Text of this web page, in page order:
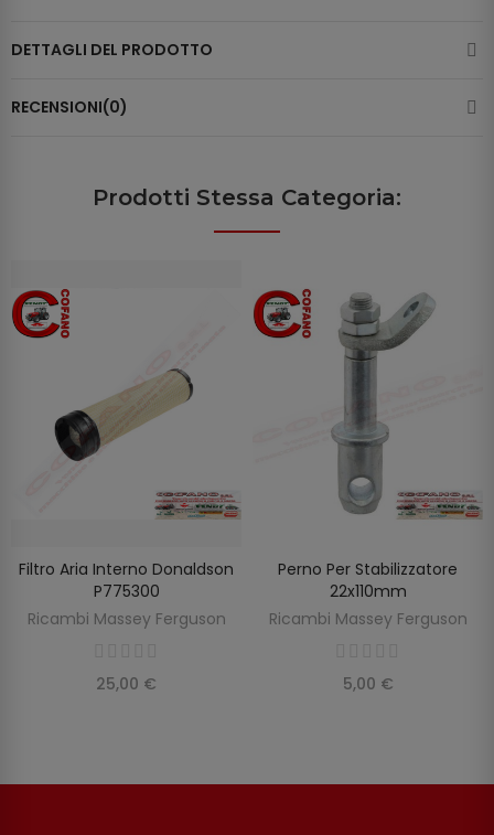
DETTAGLI DEL PRODOTTO
RECENSIONI(0)
Prodotti Stessa Categoria:
AGGIUNGI AL CARRELLO
Filtro Aria Interno Donaldson
P775300
Ricambi Massey Ferguson
25,00 €
AGGIUNGI AL CARRELLO
Perno Per Stabilizzatore
22x110mm
Ricambi Massey Ferguson
5,00 €